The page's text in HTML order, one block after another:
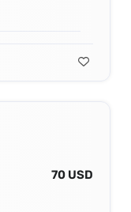
70 USD